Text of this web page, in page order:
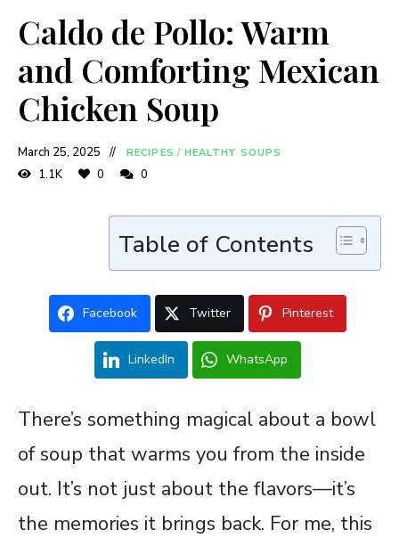
Caldo de Pollo: Warm
and Comforting Mexican
Chicken Soup
March 25, 2025 RECIPES / HEALTHY SOUPS
1.1K 0 0
Table of Contents
Facebook Twitter Pinterest
LinkedIn WhatsApp
There’s something magical about a bowl
of soup that warms you from the inside
out. It’s not just about the flavors—it’s
the memories it brings back. For me, this